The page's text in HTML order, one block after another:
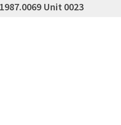
1987.0069 Unit 0023